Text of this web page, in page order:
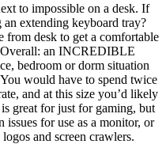
to impossible on a desk. If
extending keyboard tray?
desk to get a comfortable
Overall: an INCREDIBLE
bedroom or dorm situation
would have to spend twice
and at this size you’d likely
great for just for gaming, but
for use as a monitor, or
and screen crawlers.